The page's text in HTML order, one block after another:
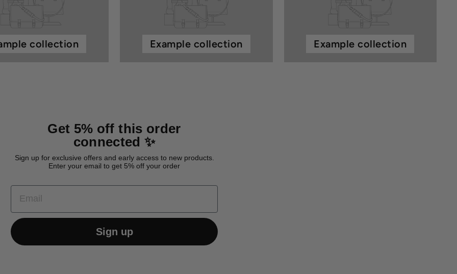
collection Example collection Example collection
Get 5% off this order
connected ✨
Sign up for exclusive offers and early access to new products.
Enter your email to get 5% off your order
EMAIL
Sign up